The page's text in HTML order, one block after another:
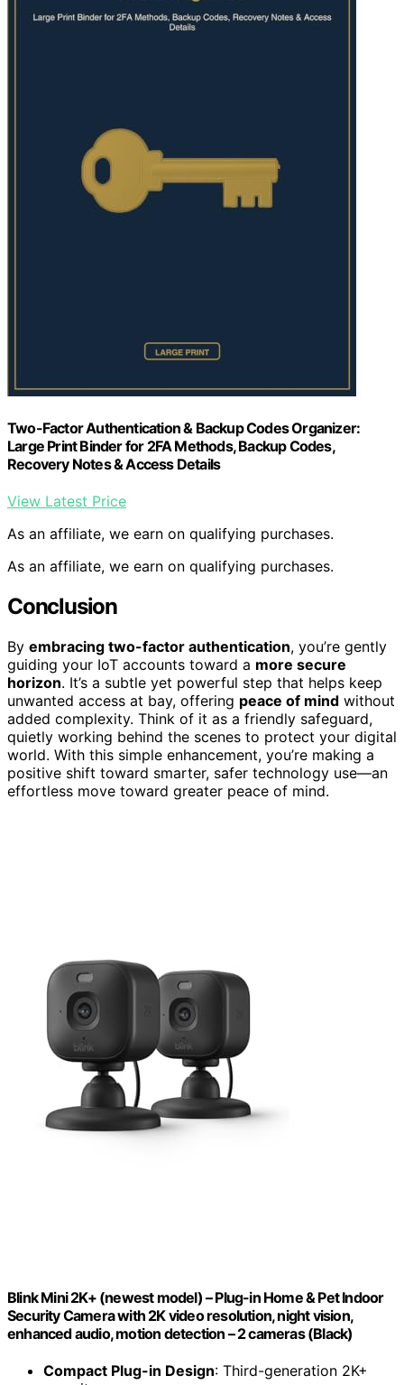
Two-Factor Authentication & Backup Codes Organizer:
Large Print Binder for 2FA Methods, Backup Codes,
Recovery Notes & Access Details
View Latest Price
As an affiliate, we earn on qualifying purchases.
As an affiliate, we earn on qualifying purchases.
Conclusion
By embracing two-factor authentication, you’re gently
guiding your IoT accounts toward a more secure
horizon. It’s a subtle yet powerful step that helps keep
unwanted access at bay, offering peace of mind without
added complexity. Think of it as a friendly safeguard,
quietly working behind the scenes to protect your digital
world. With this simple enhancement, you’re making a
positive shift toward smarter, safer technology use—an
effortless move toward greater peace of mind.
Blink Mini 2K+ (newest model) – Plug-in Home & Pet Indoor
Security Camera with 2K video resolution, night vision,
enhanced audio, motion detection – 2 cameras (Black)
Compact Plug-in Design: Third-generation 2K+